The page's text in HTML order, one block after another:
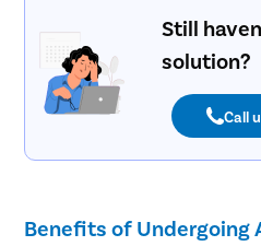
Still
solution?
Call
Benefits of Undergoing